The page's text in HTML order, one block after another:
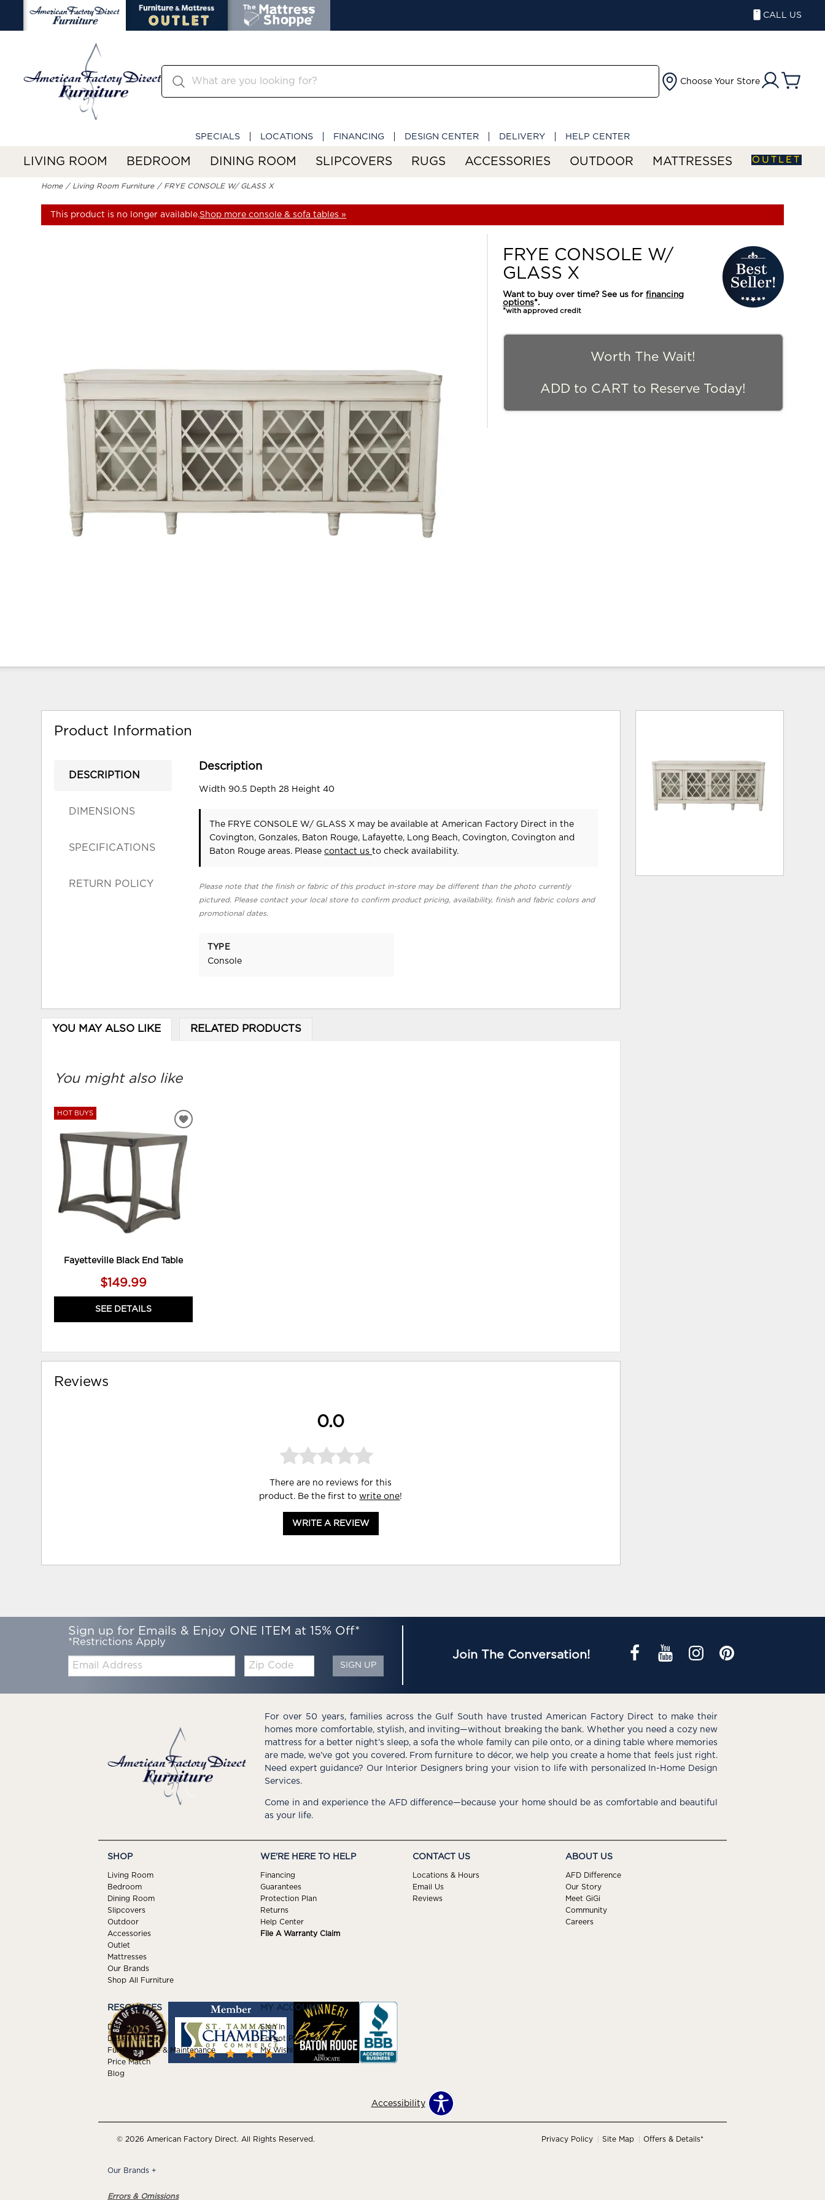
CALL US
Choose Your Store
SPECIALS LOCATIONS FINANCING DESIGN CENTER DELIVERY HELP CENTER
LIVING ROOM BEDROOM DINING ROOM SLIPCOVERS RUGS ACCESSORIES OUTDOOR MATTRESSES OUTLET
Home Living Room Furniture FRYE CONSOLE W/ GLASS X
This product is no longer available.Shop more console & sofa tables »
FRYE CONSOLE W/
GLASS X
Want to buy over time? See us forfinancing
options*.
*with approved credit
Worth The Wait!
ADD to CART to Reserve Today!
Product Information
DESCRIPTION
DIMENSIONS
SPECIFICATIONS
RETURN POLICY
Description
Width 90.5 Depth 28 Height 40
The FRYE CONSOLE W/ GLASS X may be available at American Factory Direct in the
Covington, Gonzales, Baton Rouge, Lafayette, Long Beach, Covington, Covington and
Baton Rouge areas. Pleasecontact usto check availability.
Please note that the finish or fabric of this product in-store may be different than the photo currently
pictured. Please contact your local store to confirm product pricing, availability, finish and fabric colors and
promotional dates.
TYPE
Console
YOU MAY ALSO LIKE RELATED PRODUCTS
You might also like
HOT BUYS
Fayetteville Black End Table
$149.99
SEE DETAILS
ADD
TO
WISHLIST
Reviews
0.0
There are no reviews for this
product. Be the first towrite one!
WRITE A REVIEW
Sign up for Emails & Enjoy ONE ITEM at 15% Off*
*Restrictions Apply
Email:
Zip
Code
SIGN UP
Join The Conversation!
For over 50 years, families across the Gulf South have trusted American Factory Direct to make their
homes more comfortable, stylish, and inviting—without breaking the bank. Whether you need a cozy new
mattress for a better night’s sleep, a sofa the whole family can pile onto, or a dining table where memories
are made, we’ve got you covered. From furniture to décor, we help you create a home that feels just right.
Need expert guidance? Our Interior Designers bring your vision to life with personalized In-Home Design
Services.
Come in and experience the AFD difference—because your home should be as comfortable and beautiful
as your life.
SHOP
Living Room
Bedroom
Dining Room
Slipcovers
Outdoor
Accessories
Outlet
Mattresses
Our Brands
Shop All Furniture
WE'RE HERE TO HELP
Financing
Guarantees
Protection Plan
Returns
Help Center
File A Warranty Claim
CONTACT US
Locations & Hours
Email Us
Reviews
ABOUT US
AFD Difference
Our Story
Meet GiGi
Community
Careers
RESOURCES
Delivery
Design Center
Furniture Care & Maintenance
Price Match
Blog
MY ACCOUNT
Sign In
Forgot Password
My Wishlist
Accessibility
© 2026 American Factory Direct. All Rights Reserved. Privacy Policy Site Map Offers & Details*
Our Brands +
Errors & Omissions